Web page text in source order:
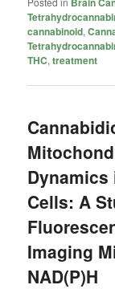
cannabinoid,
THC,treatment
Dynamics
Cells: A
Imaging
NAD(P)H